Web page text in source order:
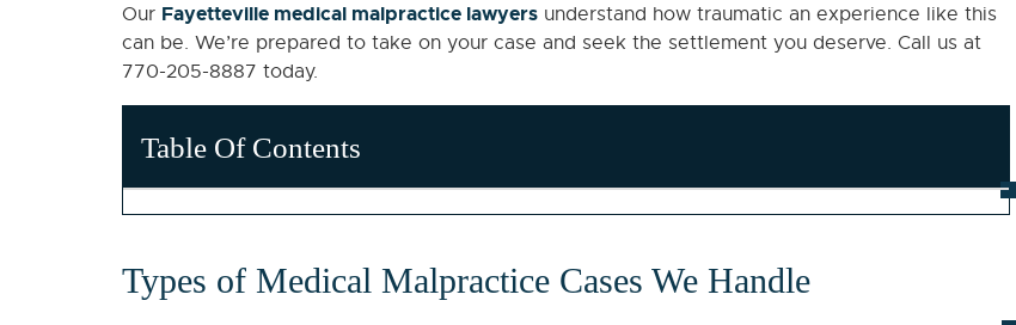
Our Fayetteville medical malpractice lawyers understand how traumatic an experience like this
can be. We’re prepared to take on your case and seek the settlement you deserve. Call us at
770-205-8887 today.
Table Of Contents
Types of Medical Malpractice Cases We Handle